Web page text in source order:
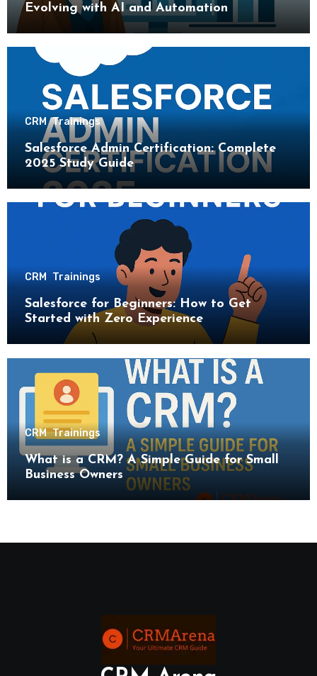
Evolving with AI and Automation
CRM Trainings
Salesforce Admin Certification: Complete
2025 Study Guide
CRM Trainings
Salesforce for Beginners: How to Get
Started with Zero Experience
CRM Trainings
What is a CRM? A Simple Guide for Small
Business Owners